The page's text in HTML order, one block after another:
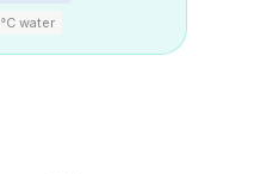
°C water